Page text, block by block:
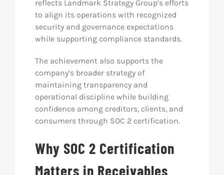
reflects Landmark Strategy Group’s efforts
to align its operations with recognized
security and governance expectations
while supporting compliance standards.
The achievement also supports the
company’s broader strategy of
maintaining transparency and
operational discipline while building
confidence among creditors, clients, and
consumers through SOC 2 certification.
Why SOC 2 Certification
Matters in Receivables